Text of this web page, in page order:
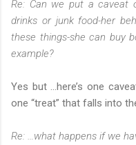
Re: Can we put a caveat
drinks or junk food-her
these things-she can buy
example?
Yes but …here’s one
one “treat” that falls into
Re: …what happens if we